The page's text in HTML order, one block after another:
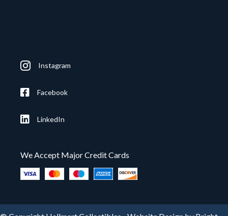
Instagram
Facebook
LinkedIn
We Accept Major Credit Cards